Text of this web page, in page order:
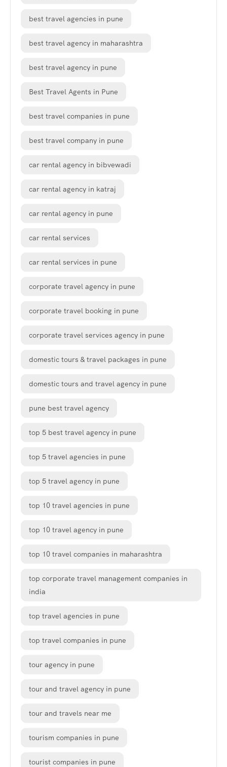
best travel agencies in pune
best travel agency in maharashtra
best travel agency in pune
Best Travel Agents in Pune
best travel companies in pune
best travel company in pune
car rental agency in bibvewadi
car rental agency in katraj
car rental agency in pune
car rental services
car rental services in pune
corporate travel agency in pune
corporate travel booking in pune
corporate travel services agency in pune
domestic tours & travel packages in pune
domestic tours and travel agency in pune
pune best travel agency
top 5 best travel agency in pune
top 5 travel agencies in pune
top 5 travel agency in pune
top 10 travel agencies in pune
top 10 travel agency in pune
top 10 travel companies in maharashtra
top corporate travel management companies in
india
top travel agencies in pune
top travel companies in pune
tour agency in pune
tour and travel agency in pune
tour and travels near me
tourism companies in pune
tourist companies in pune